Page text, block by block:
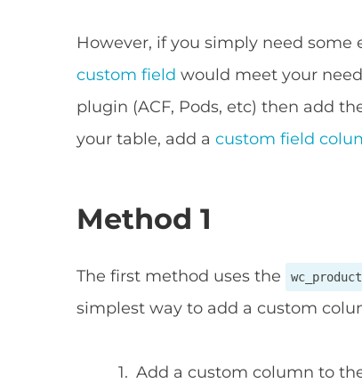
However, if you simply need
custom field would meet your
plugin (ACF, Pods, etc) then add
your table, add a custom field
Method 1
The first method uses the
simplest way to add a custom
Add a custom column to